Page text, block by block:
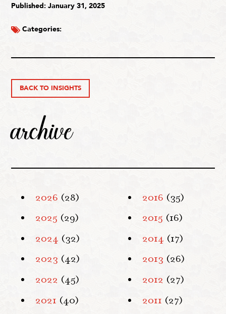
Published: January 31, 2025
Categories:
BACK TO INSIGHTS
archive
2026 (28)
2025 (29)
2024 (32)
2023 (42)
2022 (45)
2021 (40)
2016 (35)
2015 (16)
2014 (17)
2013 (26)
2012 (27)
2011 (27)